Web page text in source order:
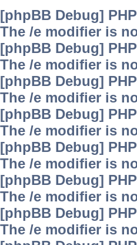
[phpBB Debug]
The /e modifier is
[phpBB Debug]
The /e modifier is
[phpBB Debug]
The /e modifier is
[phpBB Debug]
The /e modifier is
[phpBB Debug]
The /e modifier is
[phpBB Debug]
The /e modifier is
[phpBB Debug]
The /e modifier is